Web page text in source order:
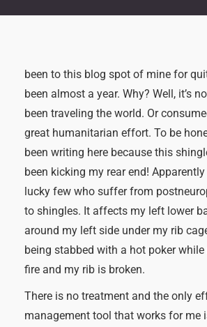
been to this blog spot of mine for
been almost a year. Why? Well, it’s
been traveling the world. Or
great humanitarian effort. To be
been writing here because this
been kicking my rear end!
lucky few who suffer from
to shingles. It affects my left lower
around my left side under my rib
being stabbed with a hot poker
fire and my rib is broken.
There is no treatment and the only
management tool that works for me